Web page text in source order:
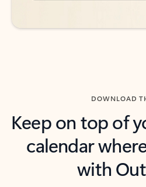
DOWNLOAD
Keep on top of
calendar
with